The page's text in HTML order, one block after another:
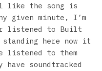
like the song is
given minute, I’m
listened to Built
here now it
listened to them
soundtracked